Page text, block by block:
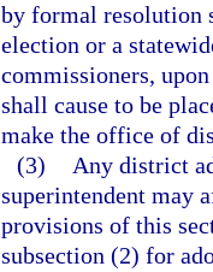
by formal resolution
election or a
commissioners,
shall cause to be
make the office of
(3)
Any district
superintendent may
provisions of this
subsection (2) for